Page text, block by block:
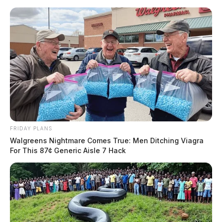
Skip
Scioto
Valley
Guardian
Menu
POSTED
IN
LOCAL NEWS
Ross Co. man attempts to flee
from U.S. Marshals
FRIDAY PLANS
Walgreens Nightmare Comes True: Men Ditching Viagra
For This 87¢ Generic Aisle 7 Hack